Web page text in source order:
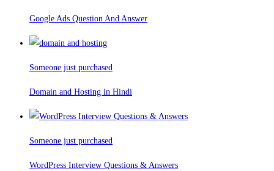
Google Ads Question And Answer
Someone just purchased
Domain and Hosting in Hindi
Someone just purchased
WordPress Interview Questions & Answers